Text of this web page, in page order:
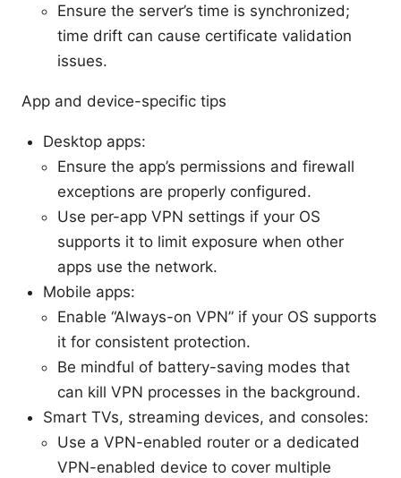
Ensure the server’s time is synchronized;
time drift can cause certificate validation
issues.
App and device-specific tips
Desktop apps:
Ensure the app’s permissions and firewall
exceptions are properly configured.
Use per-app VPN settings if your OS
supports it to limit exposure when other
apps use the network.
Mobile apps:
Enable “Always-on VPN” if your OS supports
it for consistent protection.
Be mindful of battery-saving modes that
can kill VPN processes in the background.
Smart TVs, streaming devices, and consoles:
Use a VPN-enabled router or a dedicated
VPN-enabled device to cover multiple